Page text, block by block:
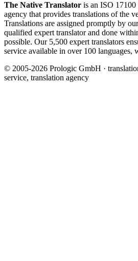
The Native Translator is an ISO
agency that provides translations of the
Translations are assigned promptly by
qualified expert translator and done
possible. Our 5,500 expert translators
service available in over 100 languages,
© 2005-2026 Prologic GmbH ·
service, translation agency